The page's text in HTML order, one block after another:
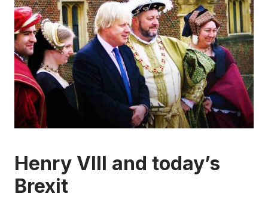
POLITICS
ENVIRONMENT
HEALTH & SOCIAL CARE
CONTRIBUTORS
Henry VIII and today’s
Brexit